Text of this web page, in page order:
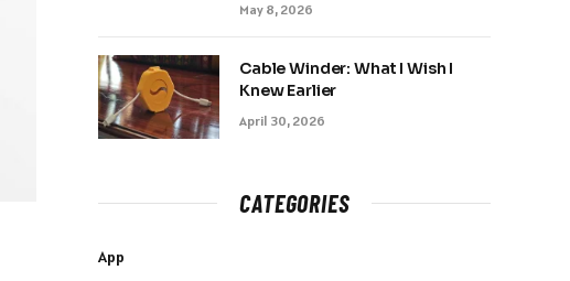
May 8, 2026
Cable Winder: What I Wish I
Knew Earlier
April 30, 2026
CATEGORIES
App